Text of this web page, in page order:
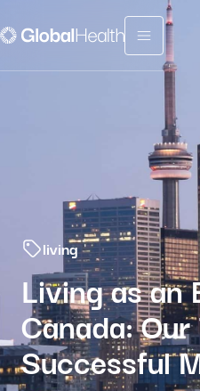
Menu fermé
living
Living as an
Canada:
Successful